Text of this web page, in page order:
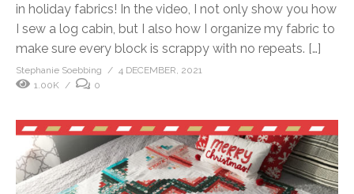
in holiday fabrics! In the video, I not only show you how
I sew a log cabin, but I also how I organize my fabric to
make sure every block is scrappy with no repeats. […]
Stephanie Soebbing
4 DECEMBER, 2021
1.00K
0